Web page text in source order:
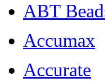
ABT
Accumax
Accurate